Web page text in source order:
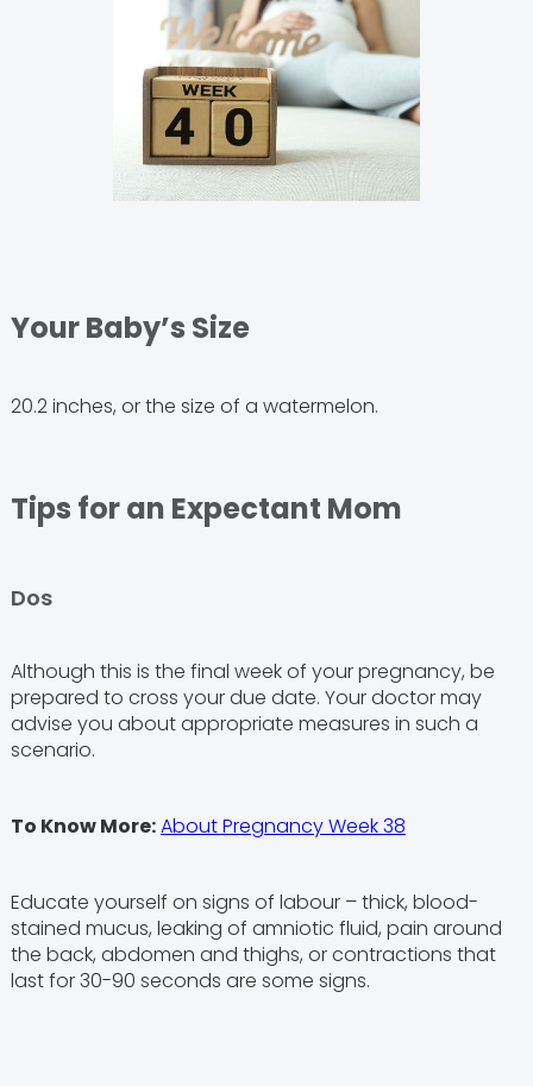
Your Baby’s Size
20.2 inches, or the size of a watermelon.
Tips for an Expectant Mom
Dos
Although this is the final week of your pregnancy, be
prepared to cross your due date. Your doctor may
advise you about appropriate measures in such a
scenario.
To Know More:About Pregnancy Week 38
Educate yourself on signs of labour – thick, blood-
stained mucus, leaking of amniotic fluid, pain around
the back, abdomen and thighs, or contractions that
last for 30-90 seconds are some signs.